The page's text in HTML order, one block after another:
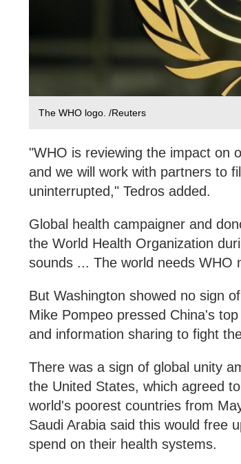
The WHO logo. /Reuters
"WHO is reviewing the impact on
and we will work with partners to
uninterrupted," Tedros added.
Global health campaigner and
the World Health Organization
sounds ... The world needs WHO
But Washington showed no sign
Mike Pompeo pressed China's
and information sharing to fight
There was a sign of global unity
the United States, which agreed
world's poorest countries from
Saudi Arabia said this would free
spend on their health systems.